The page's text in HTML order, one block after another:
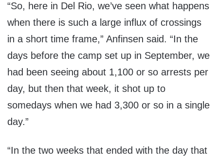
“So, here in Del Rio, we’ve seen what happens
when there is such a large influx of crossings
in a short time frame,” Anfinsen said. “In the
days before the camp set up in September, we
had been seeing about 1,100 or so arrests per
day, but then that week, it shot up to
somedays when we had 3,300 or so in a single
day.”
“In the two weeks that ended with the day that